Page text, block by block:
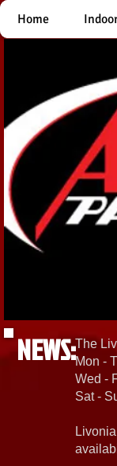
Home
NEWS:The
Mon -
Wed -
Sat -